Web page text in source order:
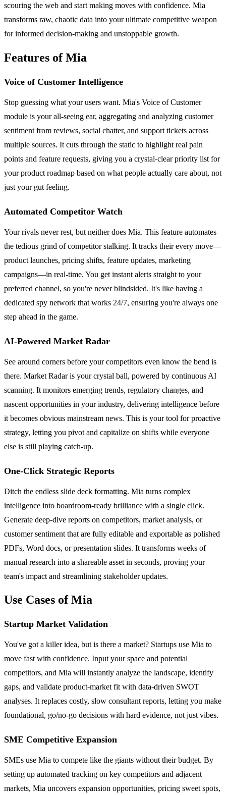
scouring the web and start making moves with confidence. Mia
transforms raw, chaotic data into your ultimate competitive weapon
for informed decision-making and unstoppable growth.
Features of Mia
Voice of Customer Intelligence
Stop guessing what your users want. Mia's Voice of Customer
module is your all-seeing ear, aggregating and analyzing customer
sentiment from reviews, social chatter, and support tickets across
multiple sources. It cuts through the static to highlight real pain
points and feature requests, giving you a crystal-clear priority list for
your product roadmap based on what people actually care about, not
just your gut feeling.
Automated Competitor Watch
Your rivals never rest, but neither does Mia. This feature automates
the tedious grind of competitor stalking. It tracks their every move—
product launches, pricing shifts, feature updates, marketing
campaigns—in real-time. You get instant alerts straight to your
preferred channel, so you're never blindsided. It's like having a
dedicated spy network that works 24/7, ensuring you're always one
step ahead in the game.
AI-Powered Market Radar
See around corners before your competitors even know the bend is
there. Market Radar is your crystal ball, powered by continuous AI
scanning. It monitors emerging trends, regulatory changes, and
nascent opportunities in your industry, delivering intelligence before
it becomes obvious mainstream news. This is your tool for proactive
strategy, letting you pivot and capitalize on shifts while everyone
else is still playing catch-up.
One-Click Strategic Reports
Ditch the endless slide deck formatting. Mia turns complex
intelligence into boardroom-ready brilliance with a single click.
Generate deep-dive reports on competitors, market analysis, or
customer sentiment that are fully editable and exportable as polished
PDFs, Word docs, or presentation slides. It transforms weeks of
manual research into a shareable asset in seconds, proving your
team's impact and streamlining stakeholder updates.
Use Cases of Mia
Startup Market Validation
You've got a killer idea, but is there a market? Startups use Mia to
move fast with confidence. Input your space and potential
competitors, and Mia will instantly analyze the landscape, identify
gaps, and validate product-market fit with data-driven SWOT
analyses. It replaces costly, slow consultant reports, letting you make
foundational, go/no-go decisions with hard evidence, not just vibes.
SME Competitive Expansion
SMEs use Mia to compete like the giants without their budget. By
setting up automated tracking on key competitors and adjacent
markets, Mia uncovers expansion opportunities, pricing sweet spots,